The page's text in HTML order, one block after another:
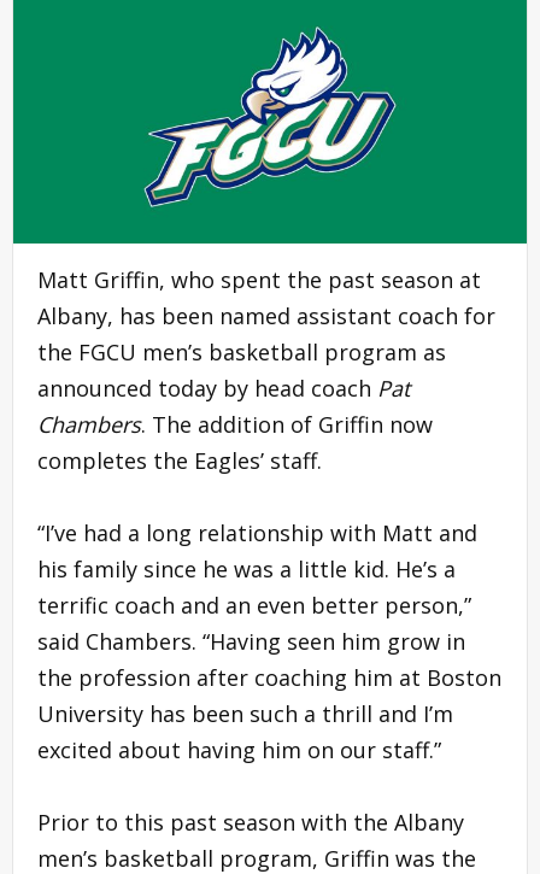
Matt Griffin, who spent the past season at
Albany, has been named assistant coach for
the FGCU men’s basketball program as
announced today by head coach Pat
Chambers. The addition of Griffin now
completes the Eagles’ staff.
“I’ve had a long relationship with Matt and
his family since he was a little kid. He’s a
terrific coach and an even better person,”
said Chambers. “Having seen him grow in
the profession after coaching him at Boston
University has been such a thrill and I’m
excited about having him on our staff.”
Prior to this past season with the Albany
men’s basketball program, Griffin was the